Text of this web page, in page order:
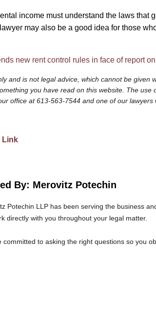
income must understand the laws
may also be a good idea for those
new rent control rules in face of report
and is not legal advice, which cannot be
you have read on this website. The
office at 613-563-7544 and one of our lawyers
Link
By: Merovitz Potechin
Potechin LLP has been serving the business
directly with you throughout your legal matter.
committed to asking the right questions so you